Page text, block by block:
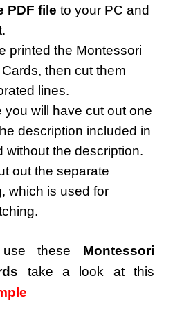
PDF file to your PC and
printed the Montessori
then cut them
lines.
you will have cut out one
description included in
without the description.
out the separate
which is used for
these Montessori
take a look at this